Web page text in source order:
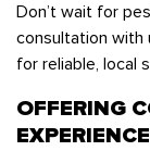
Don’t wait for
consultation with
for reliable, local
OFFERING